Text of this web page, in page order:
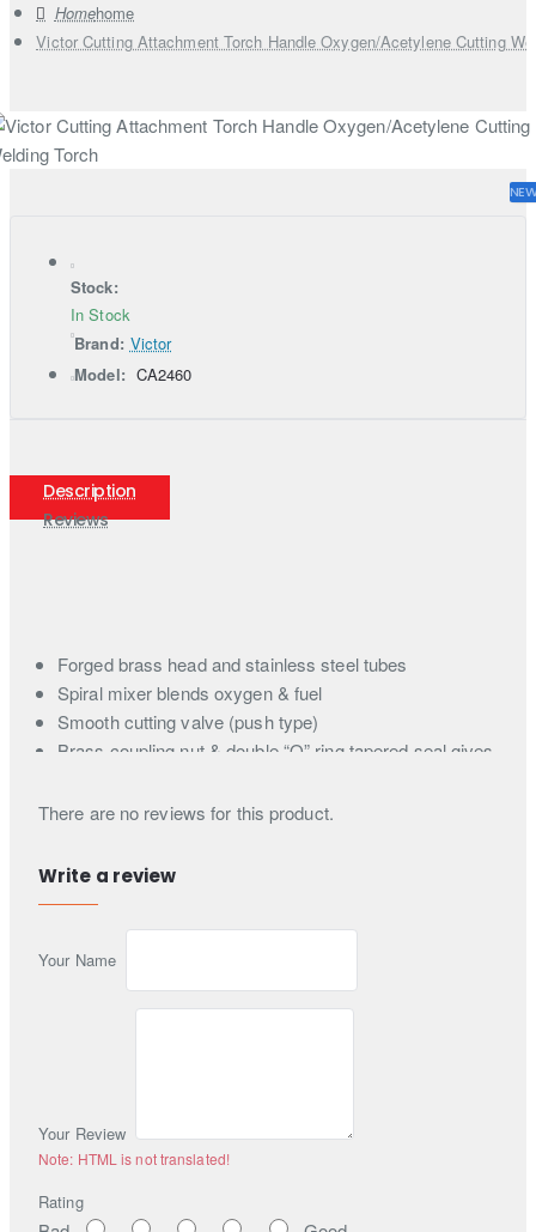
home
Victor Cutting Attachment Torch Handle Oxygen/Acetylene Cutting
Stock:
In Stock
Brand: Victor
Model: CA2460
Description
Reviews
Forged brass head and stainless steel tubes
Spiral mixer blends oxygen & fuel
Smooth cutting valve (push type)
Brass coupling nut & double “O” ring tapered seal gives
Length 10.5" (266.7 mm) - Weight 32 oz. (0.91 kg)
There are no reviews for this product.
Write a review
Your Name
Your Review
Note: HTML is not translated!
Rating